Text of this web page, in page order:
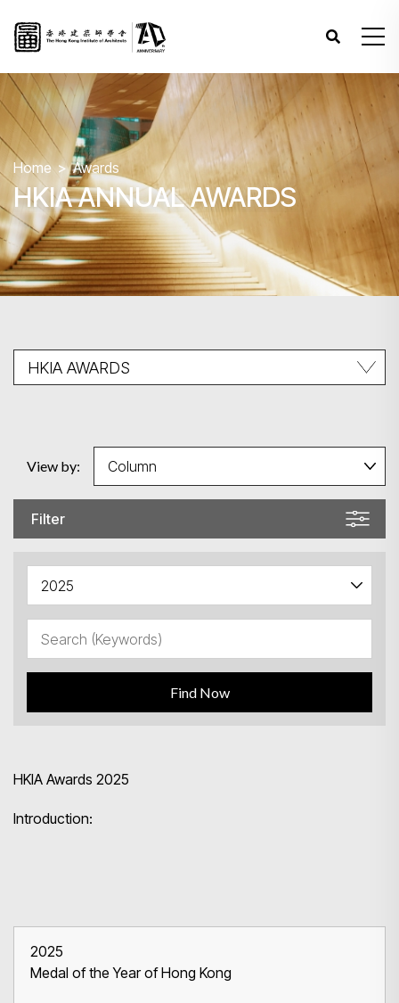
Home Awards
HKIA ANNUAL AWARDS
Filter
View by:
Find Now
HKIA Awards 2025
Introduction:
2025
Medal of the Year of Hong Kong